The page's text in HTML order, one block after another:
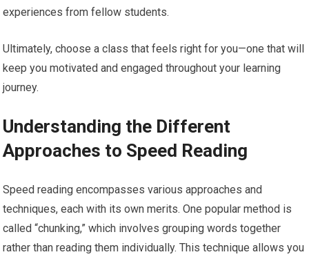
experiences from fellow students.
Ultimately, choose a class that feels right for you—one that will
keep you motivated and engaged throughout your learning
journey.
Understanding the Different
Approaches to Speed Reading
Speed reading encompasses various approaches and
techniques, each with its own merits. One popular method is
called “chunking,” which involves grouping words together
rather than reading them individually. This technique allows you